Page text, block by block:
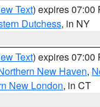
Text) expires 07:00
Dutchess, in NY
Text) expires 07:00
New Haven,
New London, in CT